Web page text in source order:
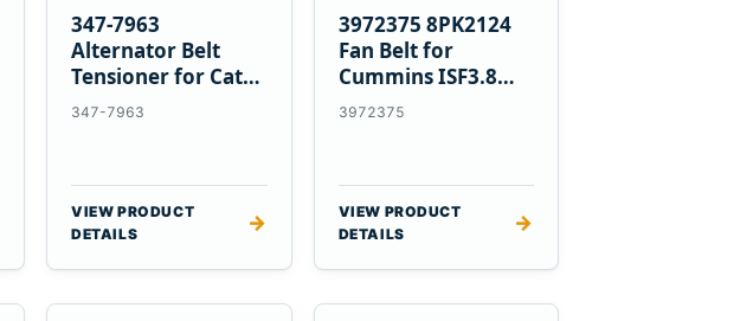
347-7963
Alternator Belt
Tensioner for Cat
C13 C15 C18
347-7963
VIEW PRODUCT
DETAILS
→
3972375 8PK2124
Fan Belt for
Cummins ISF3.8
Engine
3972375
VIEW PRODUCT
DETAILS
→